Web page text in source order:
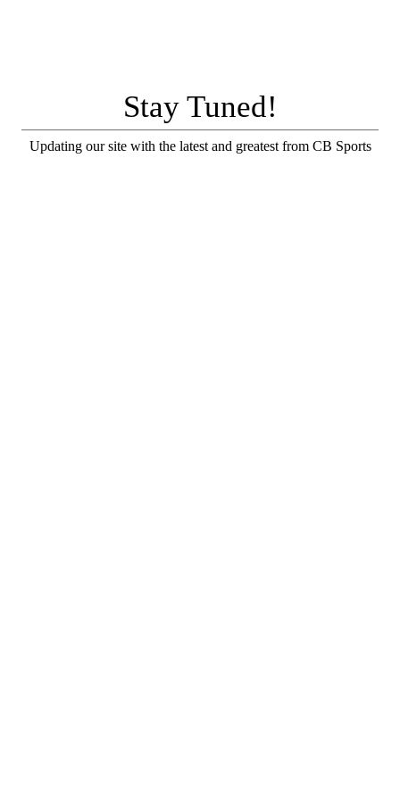
Stay Tuned!
Updating our site with the latest and greatest from CB Sports